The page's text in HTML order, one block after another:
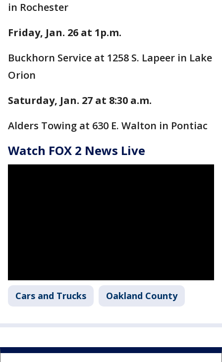
in Rochester
Friday, Jan. 26 at 1p.m.
Buckhorn Service at 1258 S. Lapeer in Lake
Orion
Saturday, Jan. 27 at 8:30 a.m.
Alders Towing at 630 E. Walton in Pontiac
Watch FOX 2 News Live
Cars and Trucks Oakland County